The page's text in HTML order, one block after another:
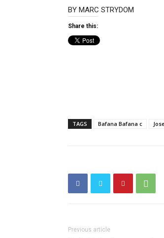
BY MARC STRYDOM
Share this:
TAGS Bafana Bafana c
Previous article